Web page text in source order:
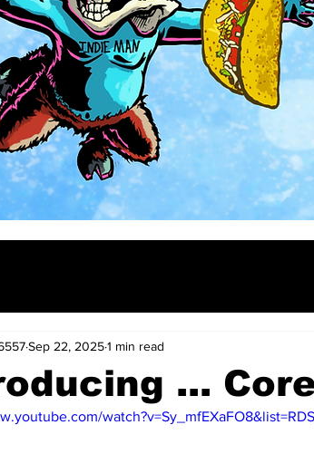
...
Sep 22, 20251 min read